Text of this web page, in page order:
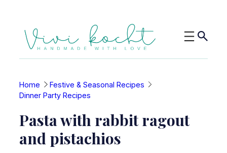
content
Home
Festive & Seasonal Recipes
Dinner Party Recipes
Pasta with rabbit ragout
and pistachios